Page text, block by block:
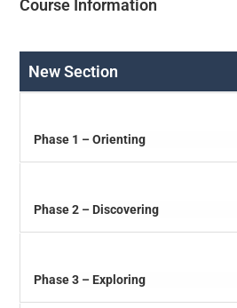
Course Information
New Section
Phase 1 – Orienting
Phase 2 – Discovering
Phase 3 – Exploring